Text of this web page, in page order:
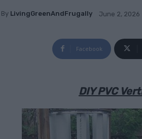
By LivingGreenAndFrugally June 2, 2026
Facebook
DIY PVC